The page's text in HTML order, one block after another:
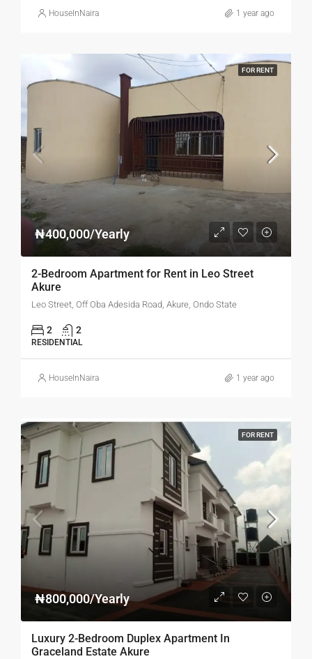
HouseInNaira 1 year ago
FOR RENT
₦400,000/Yearly
2-Bedroom Apartment for Rent in Leo Street
Akure
Leo Street, Off Oba Adesida Road, Akure, Ondo State
2 2
RESIDENTIAL
HouseInNaira 1 year ago
FOR RENT
₦800,000/Yearly
Luxury 2-Bedroom Duplex Apartment In
Graceland Estate Akure